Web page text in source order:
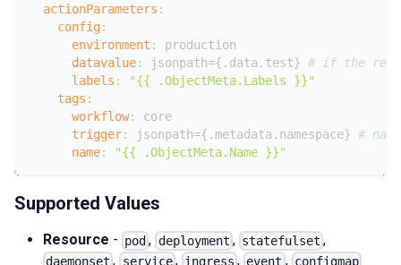
actionParameters :
config:
environment :
production
datavalue: jsonpath={ .data.test} # if the
labels :
"{{ .ObjectMeta.Labels }}"
tags :
workflow:
core
trigger: jsonpath={ .metadata.namespace} #
name: "{{ .ObjectMeta.Name }}"
Supported Values
Resource - pod , deployment , statefulset ,
daemonset , service, ingress , event , configmap